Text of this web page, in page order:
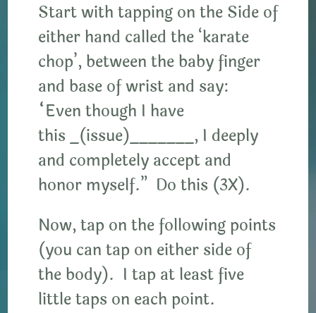
Start with tapping on the Side of
either hand called the ‘karate
chop’, between the baby finger
and base of wrist and say:
“Even though I have
this _(issue)_______, I deeply
and completely accept and
honor myself.” Do this (3X).
Now, tap on the following points
(you can tap on either side of
the body). I tap at least five
little taps on each point.